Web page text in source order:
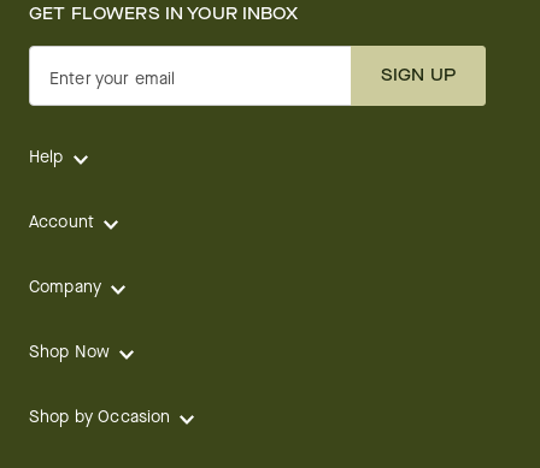
GET FLOWERS IN YOUR INBOX
Enter your email SIGN UP
Help
Account
Company
Shop Now
Shop by Occasion